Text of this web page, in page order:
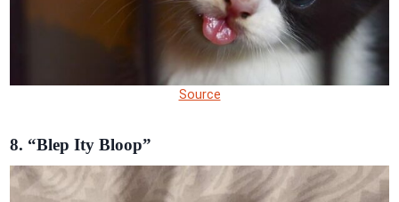
Source
8. “Blep Ity Bloop”